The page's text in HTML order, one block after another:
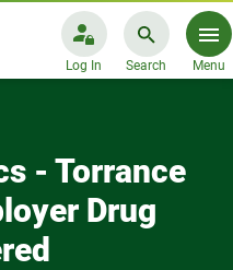
Log In Search Menu
- Torrance
Drug